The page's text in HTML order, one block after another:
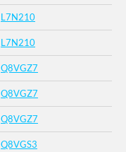
L7N210
L7N210
Q8VGZ7
Q8VGZ7
Q8VGZ7
Q8VGS3